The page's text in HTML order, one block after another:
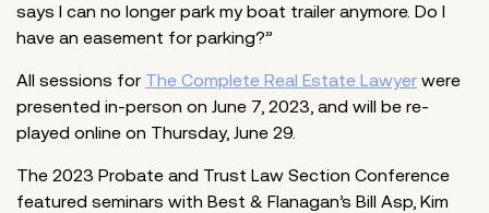
says I can no longer park my boat trailer anymore. Do I
have an easement for parking?”
All sessions for The Complete Real Estate Lawyer were
presented in-person on June 7, 2023, and will be re-
played online on Thursday, June 29.
The 2023 Probate and Trust Law Section Conference
featured seminars with Best & Flanagan’s Bill Asp, Kim